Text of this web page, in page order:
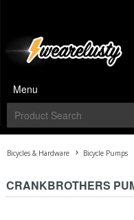
Menu
Bicycles & Hardware Bicycle Pumps
CRANKBROTHERS